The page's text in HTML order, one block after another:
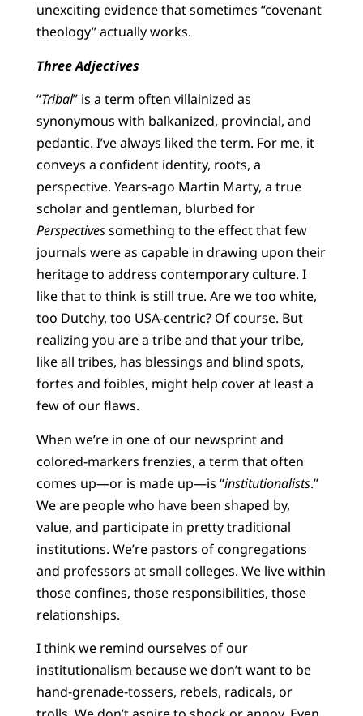
unexciting evidence that sometimes “covenant
theology” actually works.
Three Adjectives
“Tribal” is a term often villainized as
synonymous with balkanized, provincial, and
pedantic. I’ve always liked the term. For me, it
conveys a confident identity, roots, a
perspective. Years-ago Martin Marty, a true
scholar and gentleman, blurbed for
Perspectivessomething to the effect that few
journals were as capable in drawing upon their
heritage to address contemporary culture. I
like that to think is still true. Are we too white,
too Dutchy, too USA-centric? Of course. But
realizing you are a tribe and that your tribe,
like all tribes, has blessings and blind spots,
fortes and foibles, might help cover at least a
few of our flaws.
When we’re in one of our newsprint and
colored-markers frenzies, a term that often
comes up—or is made up—is “institutionalists.”
We are people who have been shaped by,
value, and participate in pretty traditional
institutions. We’re pastors of congregations
and professors at small colleges. We live within
those confines, those responsibilities, those
relationships.
I think we remind ourselves of our
institutionalism because we don’t want to be
hand-grenade-tossers, rebels, radicals, or